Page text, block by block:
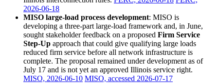
2026-06-18
MISO large-load process development: MISO is
developing a three-part large-load framework and, in June,
sought stakeholder feedback on a proposed Firm Service
Step-Up approach that could give qualifying large loads
reduced firm service before all network infrastructure is
complete. The proposal remained under development as of
July 17 and is not yet an approved Illinois service right.
MISO, 2026-06-10 MISO, accessed 2026-07-17